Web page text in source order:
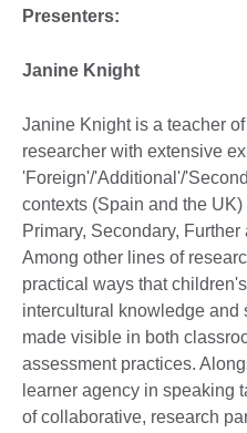
Presenters:
Janine Knight
Janine Knight is a teacher
researcher with extensive
'Foreign'/'Additional'/
contexts (Spain and the
Primary, Secondary,
Among other lines of
practical ways that
intercultural knowledge
made visible in both
assessment practices.
learner agency in speaking
of collaborative, research